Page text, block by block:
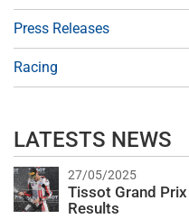
Press Releases
Racing
LATESTS NEWS
27/05/2025
Tissot Grand
Results